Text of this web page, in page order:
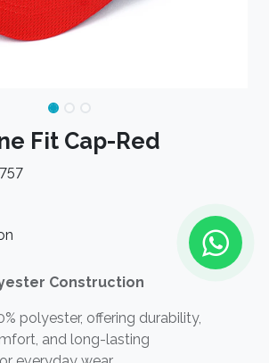
Fit Cap-Red
Construction
polyester, offering durability,
and long-lasting